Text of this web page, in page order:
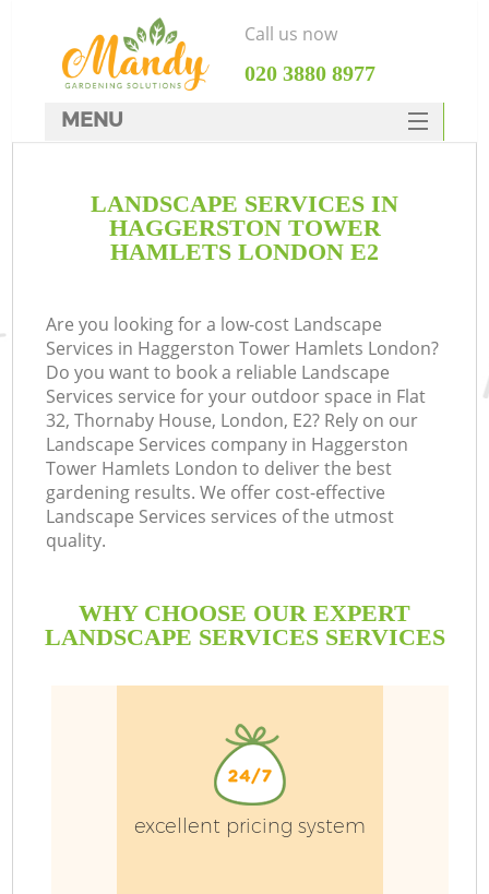
LANDSCAPE SERVICES IN
HAGGERSTON TOWER
HAMLETS LONDON E2
Are you looking for a low-cost Landscape
Services in Haggerston Tower Hamlets London?
Do you want to book a reliable Landscape
Services service for your outdoor space in Flat
32, Thornaby House, London, E2? Rely on our
Landscape Services company in Haggerston
Tower Hamlets London to deliver the best
gardening results. We offer cost-effective
Landscape Services services of the utmost
quality.
WHY CHOOSE OUR EXPERT
LANDSCAPE SERVICES SERVICES
excellent pricing system
Call us now
‎020 3880 8977
MENU
HOME
DEALS
CONTACTS